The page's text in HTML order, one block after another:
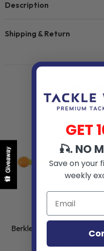
Giveaway
Description
Shipping & Return
BERKLEY
Berkley PowerBait Floating
GET
🎣. NO
Save on your
weekly